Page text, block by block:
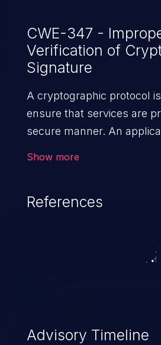
CWE-347 -
Verification of
Signature
A cryptographic protocol
ensure that services are
secure manner. An
users or to disclose
can lead to security
authentication, account
Show more
References
Advisory Timeline